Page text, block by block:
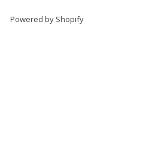
Powered by Shopify